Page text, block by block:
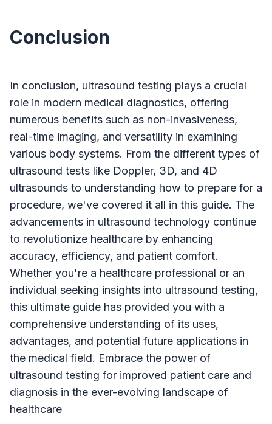
Conclusion
In conclusion, ultrasound testing plays a crucial
role in modern medical diagnostics, offering
numerous benefits such as non-invasiveness,
real-time imaging, and versatility in examining
various body systems. From the different types of
ultrasound tests like Doppler, 3D, and 4D
ultrasounds to understanding how to prepare for a
procedure, we've covered it all in this guide. The
advancements in ultrasound technology continue
to revolutionize healthcare by enhancing
accuracy, efficiency, and patient comfort.
Whether you're a healthcare professional or an
individual seeking insights into ultrasound testing,
this ultimate guide has provided you with a
comprehensive understanding of its uses,
advantages, and potential future applications in
the medical field. Embrace the power of
ultrasound testing for improved patient care and
diagnosis in the ever-evolving landscape of
healthcare